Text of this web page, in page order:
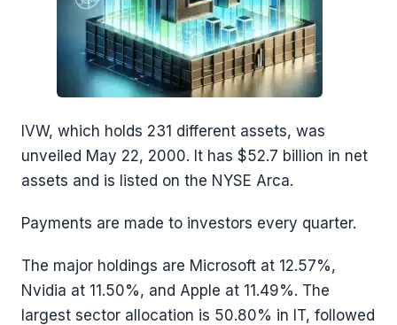
IVW, which holds 231 different assets, was
unveiled May 22, 2000. It has $52.7 billion in net
assets and is listed on the NYSE Arca.
Payments are made to investors every quarter.
The major holdings are Microsoft at 12.57%,
Nvidia at 11.50%, and Apple at 11.49%. The
largest sector allocation is 50.80% in IT, followed